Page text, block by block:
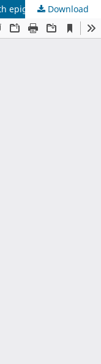
epigeal germination
Download